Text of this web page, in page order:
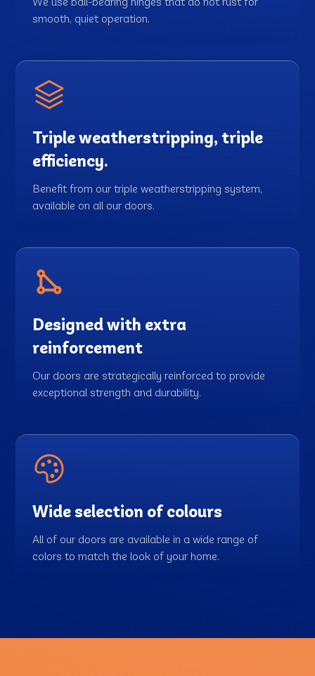
smooth, quiet operation.
Triple weatherstripping, triple
efficiency.
Benefit from our triple weatherstripping system,
available on all our doors.
Designed with extra
reinforcement
Our doors are strategically reinforced to provide
exceptional strength and durability.
Wide selection of colours
All of our doors are available in a wide range of
colors to match the look of your home.